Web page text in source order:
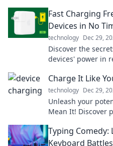
Fast Charging
Devices in No
technology Dec 29,
Discover the
devices' power in
Charge It Like
technology Dec 29,
Unleash your
Mean It! Discover
Typing
Keyboard Battles